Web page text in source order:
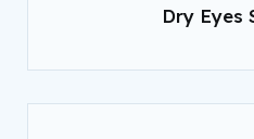
Dry Eyes